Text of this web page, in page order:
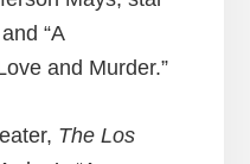
“A
and Murder.”
The Los